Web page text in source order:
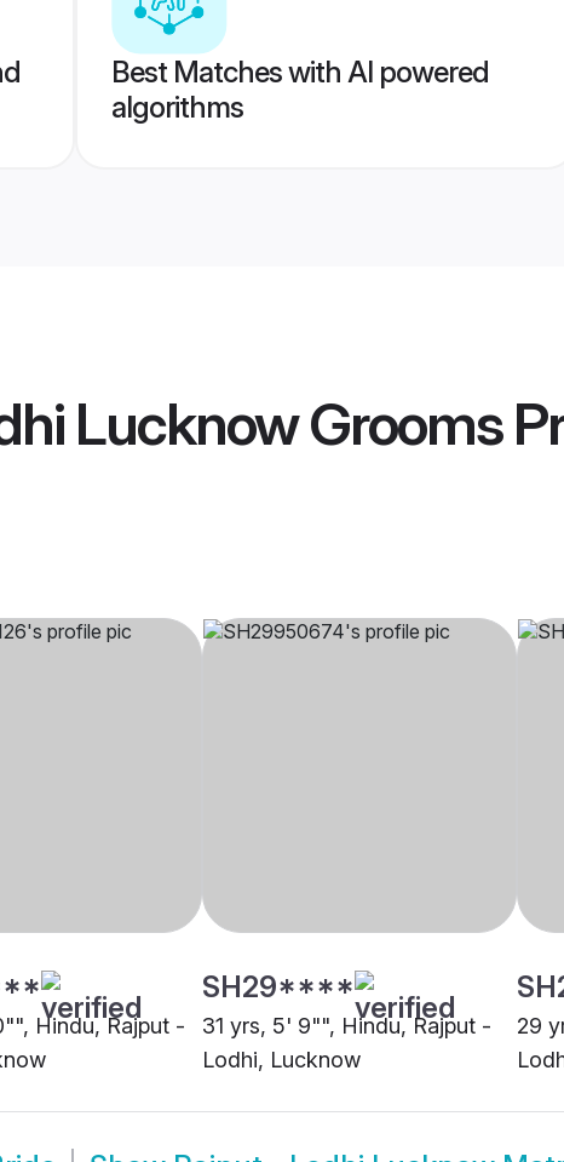
Best Matches with AI powered
algorithms
Lucknow Grooms
Hindu, Rajput -
SH29****
31 yrs, 5' 9"", Hindu, Rajput -
Lodhi, Lucknow
29